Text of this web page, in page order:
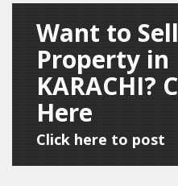
Want to Sell
Property in
KARACHI?
Here
Click here to post